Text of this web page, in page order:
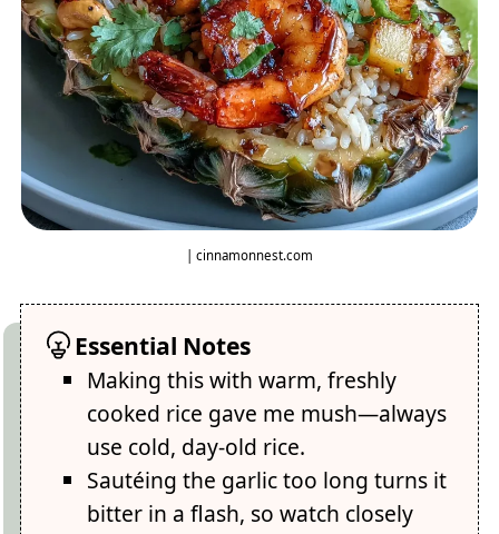
| cinnamonnest.com
Essential Notes
Making this with warm, freshly
cooked rice gave me mush—always
use cold, day-old rice.
Sautéing the garlic too long turns it
bitter in a flash, so watch closely